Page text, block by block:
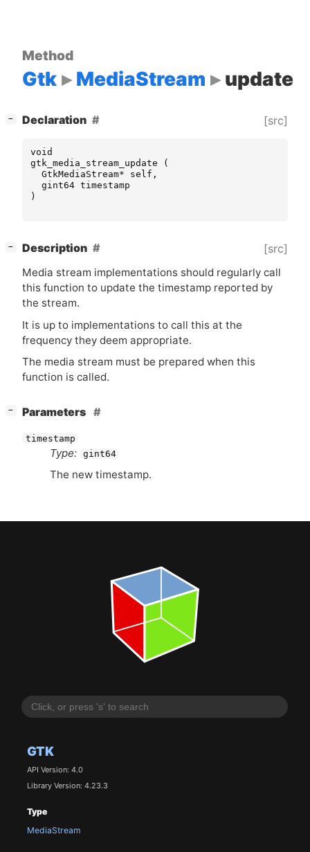
GTK
API Version: 4.0
Library Version: 4.23.3
Type
MediaStream
Method
Gtk MediaStream update
− Declaration [src]
void
gtk_media_stream_update
(
GtkMediaStream* self ,
gint64 timestamp
)
− Description [src]
Media stream implementations should regularly call
this function to update the timestamp reported by
the stream.
It is up to implementations to call this at the
frequency they deem appropriate.
The media stream must be prepared when this
function is called.
− Parameters
timestamp
Type: gint64
The new timestamp.